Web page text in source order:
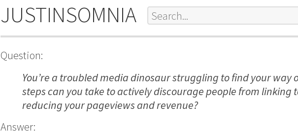
JUSTINSOMNIA
Question:
You’re a troubled media dinosaur struggling to find your way
steps can you take to actively discourage people from linking
reducing your pageviews and revenue?
Answer: